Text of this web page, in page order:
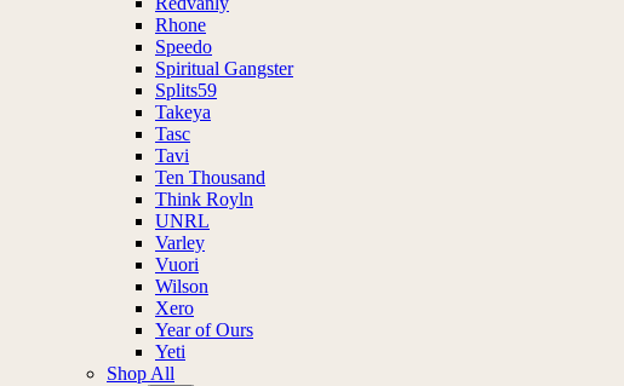
Rhone
Speedo
Spiritual Gangster
Splits59
Takeya
Tasc
Tavi
Ten Thousand
Think Royln
UNRL
Varley
Vuori
Wilson
Xero
Year of Ours
Yeti
Shop All